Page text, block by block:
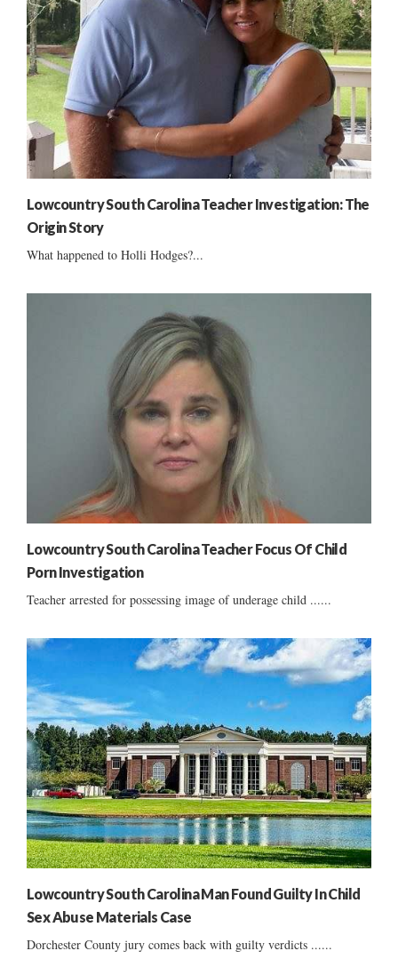
Lowcountry South Carolina Teacher Investigation: The
Origin Story
What happened to Holli Hodges?...
Lowcountry South Carolina Teacher Focus Of Child
Porn Investigation
Teacher arrested for possessing image of underage child ......
Lowcountry South Carolina Man Found Guilty In Child
Sex Abuse Materials Case
Dorchester County jury comes back with guilty verdicts ......